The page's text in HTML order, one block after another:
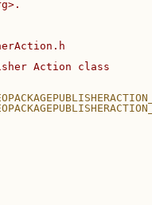
Action class